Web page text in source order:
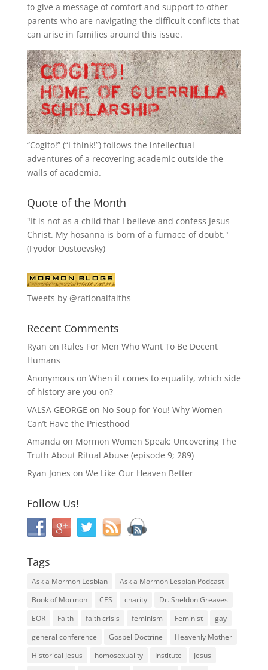
to give a message of comfort and support to other
parents who are navigating the difficult conflicts that
can arise in families around this issue.
“Cogito!” (“I think!”) follows the intellectual
adventures of a recovering academic outside the
walls of academia.
Quote of the Month
"It is not as a child that I believe and confess Jesus
Christ. My hosanna is born of a furnace of doubt."
(Fyodor Dostoevsky)
Tweets by @rationalfaiths
Recent Comments
Ryan on Rules For Men Who Want To Be Decent
Humans
Anonymous on When it comes to equality, which side
of history are you on?
VALSA GEORGE on No Soup for You! Why Women
Can’t Have the Priesthood
Amanda on Mormon Women Speak: Uncovering The
Truth About Ritual Abuse (episode 9; 289)
Ryan Jones on We Like Our Heaven Better
Follow Us!
Tags
Ask a Mormon Lesbian
Ask a Mormon Lesbian Podcast
Book of Mormon
CES charity
Dr. Sheldon Greaves
EOR
Faith faith crisis feminism Feminist
gay
general conference
Gospel Doctrine
Heavenly Mother
Historical Jesus
homosexuality Institute
Jesus